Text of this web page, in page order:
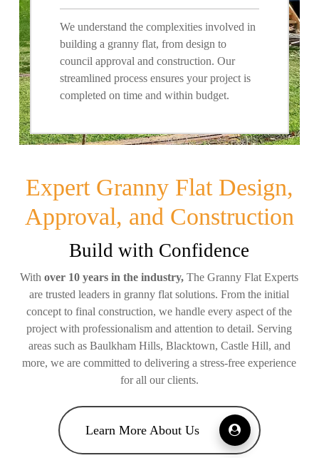
We understand the complexities involved in
building a granny flat, from design to
council approval and construction. Our
streamlined process ensures your project is
completed on time and within budget.
Expert Granny Flat Design,
Approval, and Construction
Build with Confidence
Withover 10 years in the industry, The Granny Flat Experts
are trusted leaders in granny flat solutions. From the initial
concept to final construction, we handle every aspect of the
project with professionalism and attention to detail. Serving
areas such as Baulkham Hills, Blacktown, Castle Hill, and
more, we are committed to delivering a stress-free experience
for all our clients.
Learn More About Us